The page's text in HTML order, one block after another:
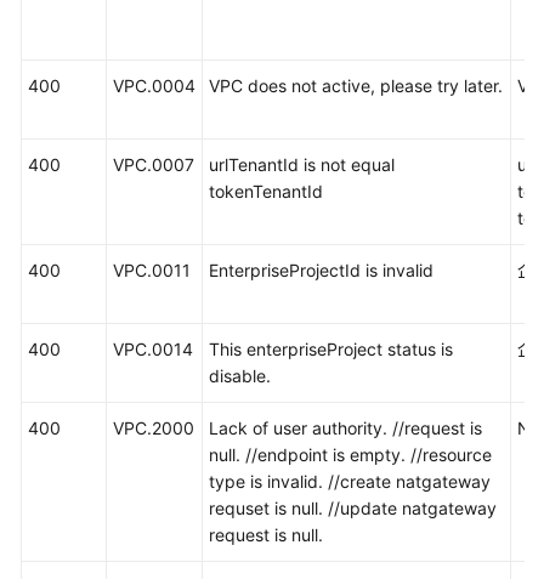
400 VPC.0004 VPC does not active, please try later.
400 VPC.0007
urlTenantId is not equal
tokenTenantId
url
400 VPC.0011 EnterpriseProjectId is invalid 企
400 VPC.0014
This enterpriseProject status is
disable.
企
400 VPC.2000
Lack of user authority. //request is
null. //endpoint is empty. //resource
type is invalid. //create natgateway
requset is null. //update natgateway
request is null.